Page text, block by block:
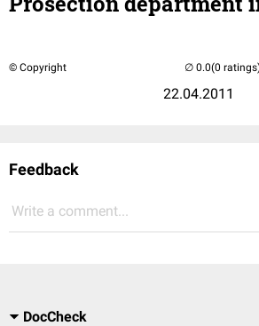
© Copyright
22.04.2011
(0
Feedback
Write a comment...
DocCheck